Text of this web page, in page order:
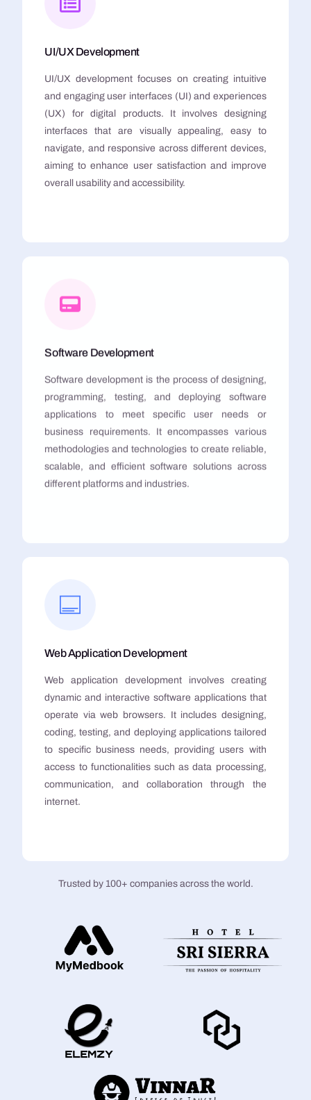
UI/UX Development
UI/UX development focuses on creating intuitive
and engaging user interfaces (UI) and experiences
(UX) for digital products. It involves designing
interfaces that are visually appealing, easy to
navigate, and responsive across different devices,
aiming to enhance user satisfaction and improve
overall usability and accessibility.
Software Development
Software development is the process of designing,
programming, testing, and deploying software
applications to meet specific user needs or
business requirements. It encompasses various
methodologies and technologies to create reliable,
scalable, and efficient software solutions across
different platforms and industries.
Web Application Development
Web application development involves creating
dynamic and interactive software applications that
operate via web browsers. It includes designing,
coding, testing, and deploying applications tailored
to specific business needs, providing users with
access to functionalities such as data processing,
communication, and collaboration through the
internet.
Trusted by 100+ companies across the world.